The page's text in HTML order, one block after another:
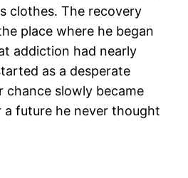
clothes. The recovery
place where he began
addiction had nearly
as a desperate
chance slowly became
future he never thought